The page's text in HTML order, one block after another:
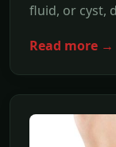
fluid, or cyst,
Read more →